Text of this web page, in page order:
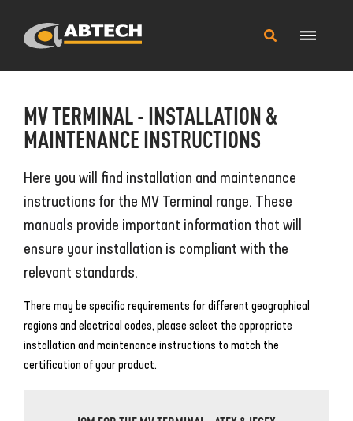
Menu
Search
site
MV TERMINAL - INSTALLATION &
MAINTENANCE INSTRUCTIONS
Here you will find installation and maintenance
instructions for the MV Terminal range. These
manuals provide important information that will
ensure your installation is compliant with the
relevant standards.
There may be specific requirements for different geographical
regions and electrical codes, please select the appropriate
installation and maintenance instructions to match the
certification of your product.